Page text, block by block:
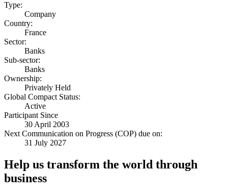
Type:
Company
Country:
France
Sector:
Banks
Sub-sector:
Banks
Ownership:
Privately Held
Global Compact Status:
Active
Participant Since
30 April 2003
Next Communication on Progress (COP) due on:
31 July 2027
Help us transform the world through
business